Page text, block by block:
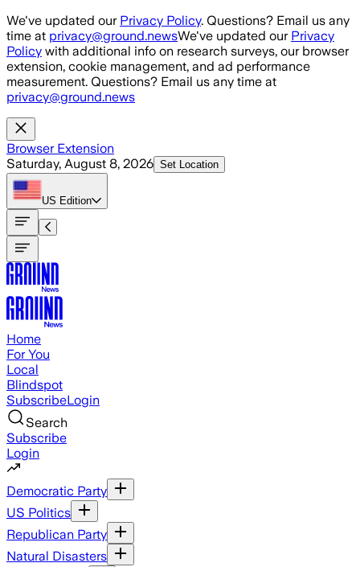
Skip to main content
We've updated our Privacy Policy. Questions? Email us any
time at privacy@ground.newsWe've updated our Privacy
Policy with additional info on research surveys, our browser
extension, cookie management, and ad performance
measurement. Questions? Email us any time at
privacy@ground.news
Browser Extension
Saturday, August 8, 2026 Set Location
US Edition
Home
For You
Local
Blindspot
SubscribeLogin
Search
Subscribe
Login
Democratic Party
US Politics
Republican Party
Natural Disasters